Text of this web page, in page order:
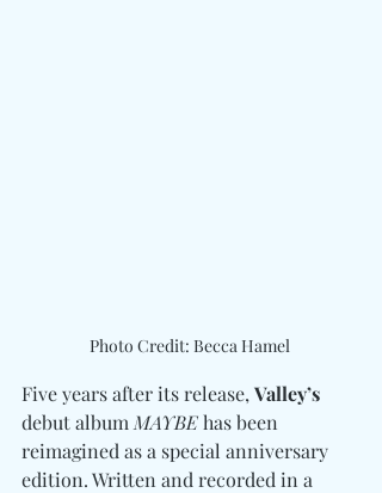
Photo Credit: Becca Hamel
Five years after its release, Valley’s
debut album MAYBE has been
reimagined as a special anniversary
edition. Written and recorded in a